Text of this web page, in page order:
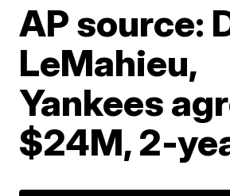
AP source:
LeMahieu,
Yankees
$24M, 2-